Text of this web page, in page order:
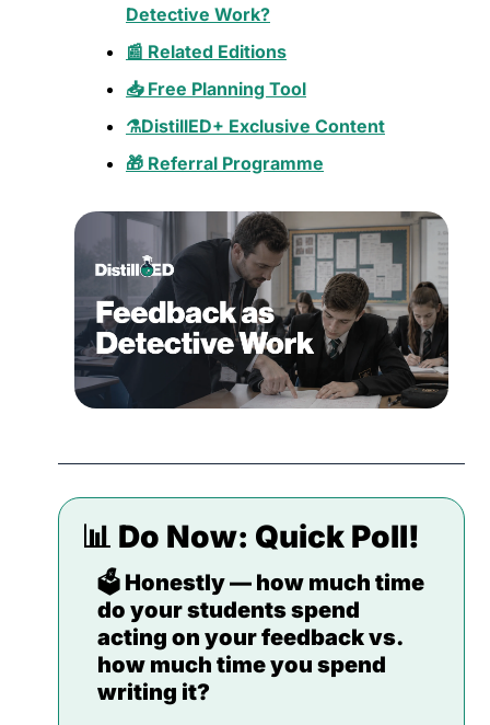
Detective Work?
📰 Related Editions
📥 Free Planning Tool
⚗️DistillED+ Exclusive Content
🎁 Referral Programme
📊 Do Now: Quick Poll!
🗳️ Honestly — how much time
do your students spend
acting on your feedback vs.
how much time you spend
writing it?